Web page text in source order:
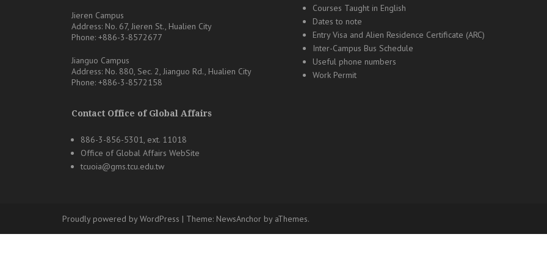
Jieren Campus
Address: No. 67, Jieren St., Hualien City
Phone: +886-3-8572677
Jianguo Campus
Address: No. 880, Sec. 2, Jianguo Rd., Hualien City
Phone: +886-3-8572158
Contact Office of Global Affairs
886-3-856-5301, ext. 11018
Office of Global Affairs WebSite
tcuoia@gms.tcu.edu.tw
Courses Taught in English
Dates to note
Entry Visa and Alien Residence Certificate (ARC)
Inter-Campus Bus Schedule
Useful phone numbers
Work Permit
Proudly powered by WordPress | Theme: NewsAnchor by aThemes.